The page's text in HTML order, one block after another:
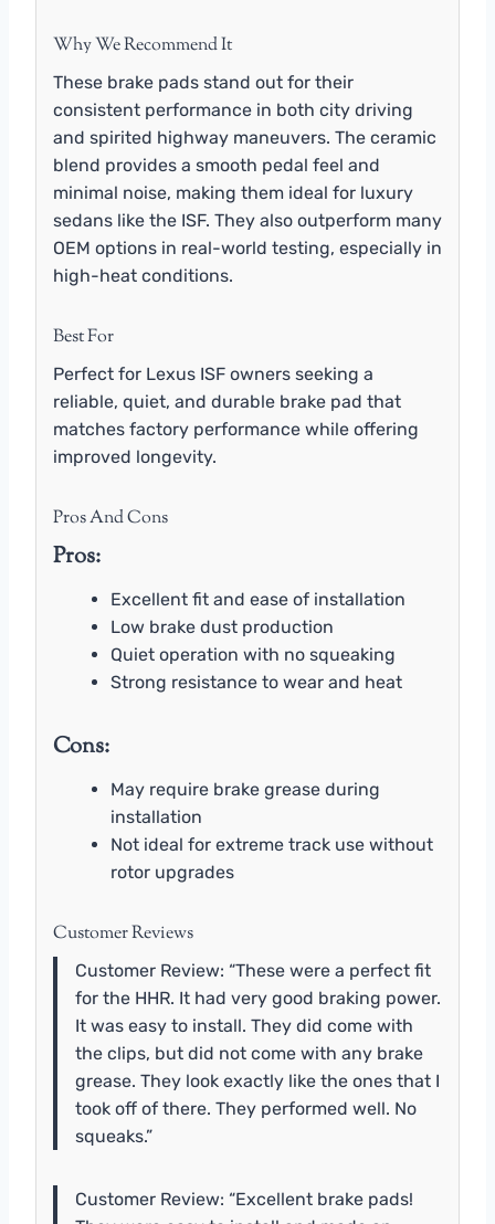
Why We Recommend It
These brake pads stand out for their
consistent performance in both city driving
and spirited highway maneuvers. The ceramic
blend provides a smooth pedal feel and
minimal noise, making them ideal for luxury
sedans like the ISF. They also outperform many
OEM options in real-world testing, especially in
high-heat conditions.
Best For
Perfect for Lexus ISF owners seeking a
reliable, quiet, and durable brake pad that
matches factory performance while offering
improved longevity.
Pros And Cons
Pros:
Excellent fit and ease of installation
Low brake dust production
Quiet operation with no squeaking
Strong resistance to wear and heat
Cons:
May require brake grease during
installation
Not ideal for extreme track use without
rotor upgrades
Customer Reviews
Customer Review: “These were a perfect fit
for the HHR. It had very good braking power.
It was easy to install. They did come with
the clips, but did not come with any brake
grease. They look exactly like the ones that I
took off of there. They performed well. No
squeaks.”
Customer Review: “Excellent brake pads!